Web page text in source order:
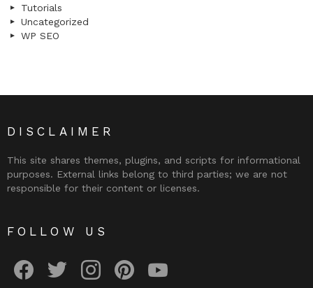
Tutorials
Uncategorized
WP SEO
DISCLAIMER
This site shares themes, plugins, and scripts for informational
purposes. External links belong to third parties; we are not
responsible for their content or licenses.
FOLLOW US